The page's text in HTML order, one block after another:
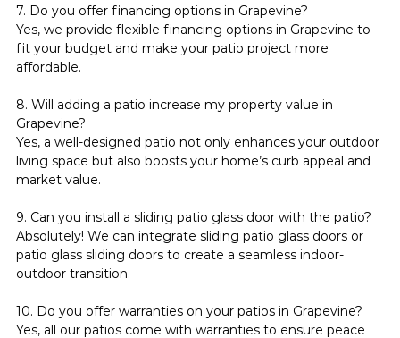
7. Do you offer financing options in Grapevine?
Yes, we provide flexible financing options in Grapevine to
fit your budget and make your patio project more
affordable.
8. Will adding a patio increase my property value in
Grapevine?
Yes, a well-designed patio not only enhances your outdoor
living space but also boosts your home’s curb appeal and
market value.
9. Can you install a sliding patio glass door with the patio?
Absolutely! We can integrate sliding patio glass doors or
patio glass sliding doors to create a seamless indoor-
outdoor transition.
10. Do you offer warranties on your patios in Grapevine?
Yes, all our patios come with warranties to ensure peace